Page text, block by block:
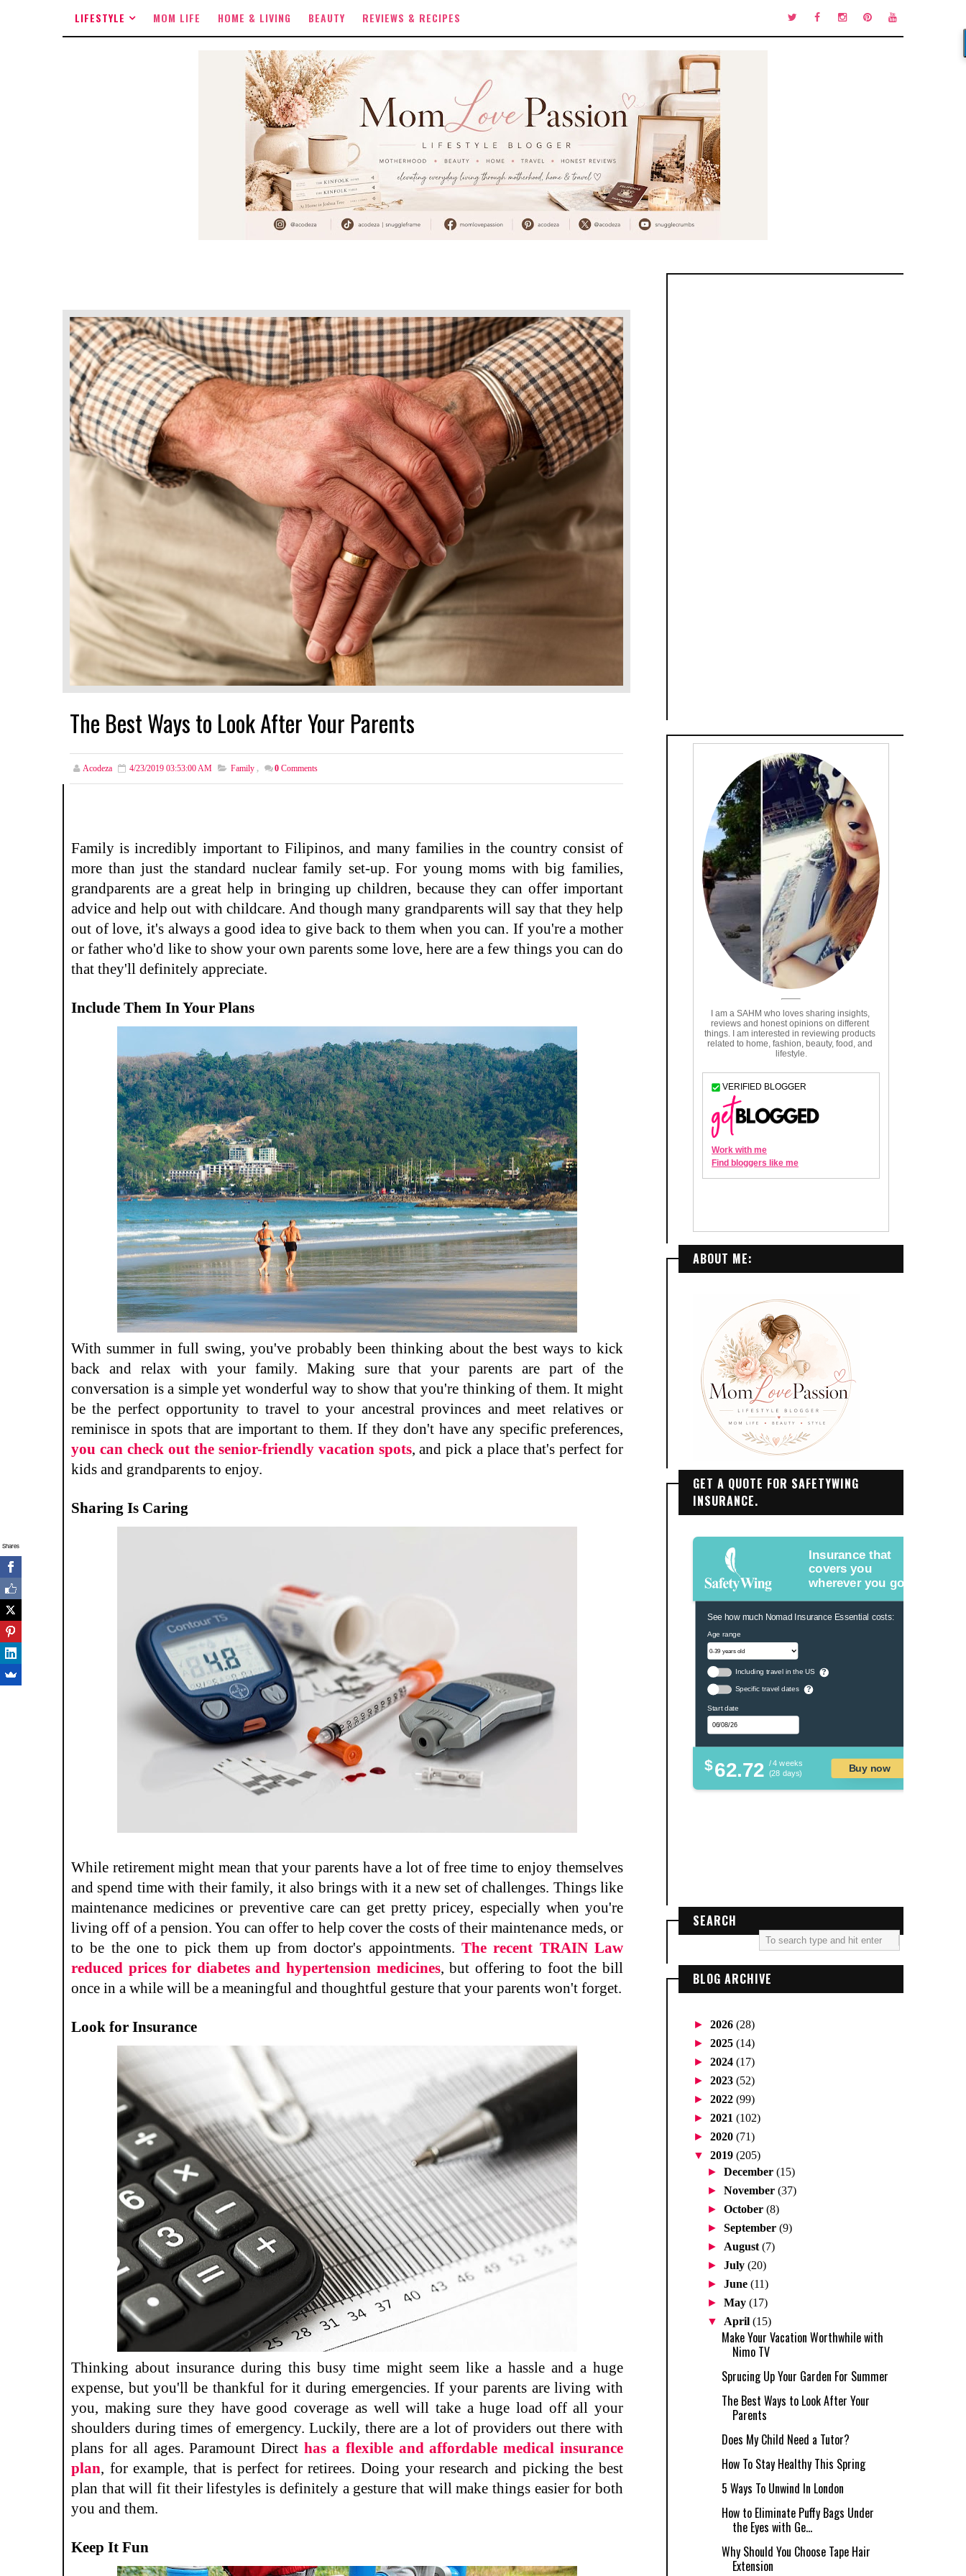
LIFESTYLE MOM LIFE HOME & LIVING BEAUTY REVIEWS & RECIPES
The Best Ways to Look After Your Parents
Acodeza 4/23/2019 03:53:00 AM Family , 0 Comments
Family is incredibly important to Filipinos, and many families in the country consist of
more than just the standard nuclear family set-up. For young moms with big families,
grandparents are a great help in bringing up children, because they can offer important
advice and help out with childcare. And though many grandparents will say that they help
out of love, it's always a good idea to give back to them when you can. If you're a mother
or father who'd like to show your own parents some love, here are a few things you can do
that they'll definitely appreciate.
Include Them In Your Plans
With summer in full swing, you've probably been thinking about the best ways to kick
back and relax with your family. Making sure that your parents are part of the
conversation is a simple yet wonderful way to show that you're thinking of them. It might
be the perfect opportunity to travel to your ancestral provinces and meet relatives or
reminisce in spots that are important to them. If they don't have any specific preferences,
you can check out the senior-friendly vacation spots, and pick a place that's perfect for
kids and grandparents to enjoy.
Sharing Is Caring
While retirement might mean that your parents have a lot of free time to enjoy themselves
and spend time with their family, it also brings with it a new set of challenges. Things like
maintenance medicines or preventive care can get pretty pricey, especially when you're
living off of a pension. You can offer to help cover the costs of their maintenance meds, or
to be the one to pick them up from doctor's appointments. The recent TRAIN Law
reduced prices for diabetes and hypertension medicines, but offering to foot the bill
once in a while will be a meaningful and thoughtful gesture that your parents won't forget.
Look for Insurance
Thinking about insurance during this busy time might seem like a hassle and a huge
expense, but you'll be thankful for it during emergencies. If your parents are living with
you, making sure they have good coverage as well will take a huge load off all your
shoulders during times of emergency. Luckily, there are a lot of providers out there with
plans for all ages. Paramount Direct has a flexible and affordable medical insurance
plan, for example, that is perfect for retirees. Doing your research and picking the best
plan that will fit their lifestyles is definitely a gesture that will make things easier for both
you and them.
Keep It Fun
ABOUT ME:
GET A QUOTE FOR SAFETYWING
INSURANCE.
Insurance that
covers you
wherever you go.
See how much Nomad Insurance Essential costs:
Age range
Including travel in the US ?
Specific travel dates ?
Start date
$62.72 / 4 weeks
(28 days)
Buy now
SEARCH
BLOG ARCHIVE
► 2026 (28)
► 2025 (14)
► 2024 (17)
► 2023 (52)
► 2022 (99)
► 2021 (102)
► 2020 (71)
▼ 2019 (205)
►December(15)
►November(37)
►October(8)
►September(9)
► August(7)
►July(20)
►June(11)
►May(17)
▼ April(15)
Make Your Vacation Worthwhile with
Nimo TV
Sprucing Up Your Garden For Summer
The Best Ways to Look After Your
Parents
Does My Child Need a Tutor?
How To Stay Healthy This Spring
5 Ways To Unwind In London
How to Eliminate Puffy Bags Under
the Eyes with Ge...
Why Should You Choose Tape Hair
Extension
Shares